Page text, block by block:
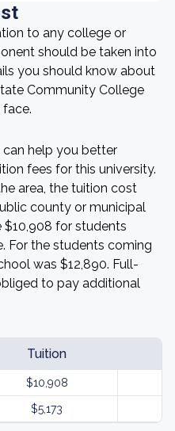
to any college or
should be taken into
you should know about
Community College
can help you better
fees for this university.
area, the tuition cost
county or municipal
$10,908 for students
For the students coming
was $12,890. Full-
to pay additional
Tuition
$10,908
$5,173